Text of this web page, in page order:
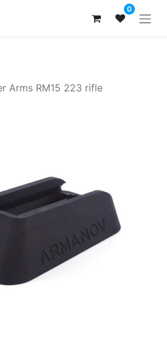
0
Arms RM15 223 rifle